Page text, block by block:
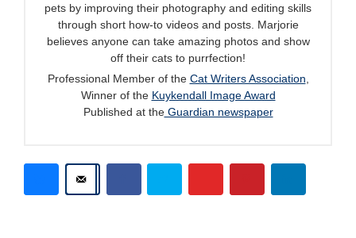
pets by improving their photography and editing skills
through short how-to videos and posts. Marjorie
believes anyone can take amazing photos and show
off their cats to purrfection!
Professional Member of the Cat Writers Association
Winner of the Kuykendall Image Award
Published at theGuardian newspaper